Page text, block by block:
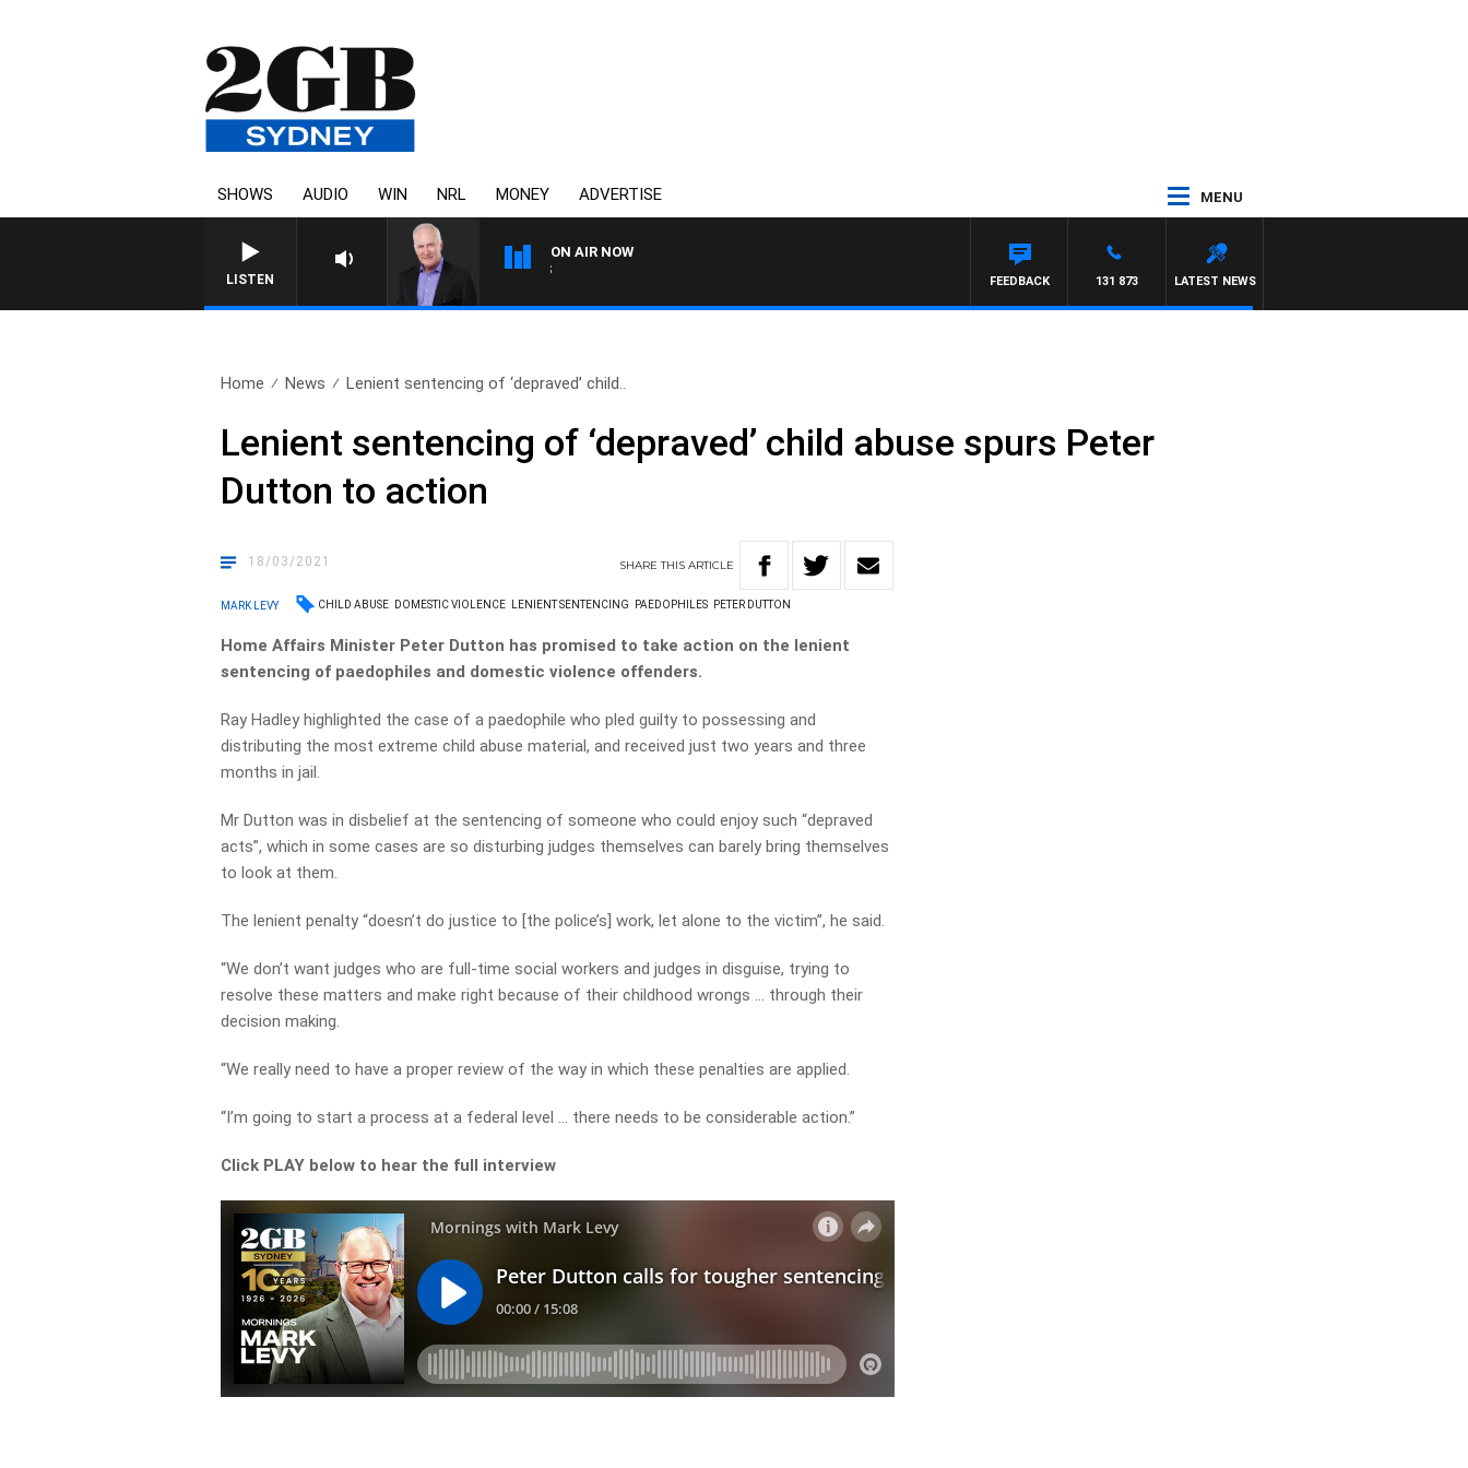
SHOWS AUDIO WIN NRL MONEY ADVERTISE MENU
LISTEN
ON AIR NOW
OVERNIGHTS WITH MIKE JEFFREYS
LATEST NEWS
131 873
FEEDBACK
Home News Lenient sentencing of ‘depraved’ child..
Lenient sentencing of ‘depraved’ child abuse spurs Peter
Dutton to action
18/03/2021 SHARETHISARTICLE
MARK LEVY CHILD ABUSE DOMESTIC VIOLENCE LENIENT SENTENCING PAEDOPHILES PETER DUTTON
Home Affairs Minister Peter Dutton has promised to take action on the lenient
sentencing of paedophiles and domestic violence offenders.
Ray Hadley highlighted the case of a paedophile who pled guilty to possessing and
distributing the most extreme child abuse material, and received just two years and three
months in jail.
Mr Dutton was in disbelief at the sentencing of someone who could enjoy such “depraved
acts”, which in some cases are so disturbing judges themselves can barely bring themselves
to look at them.
The lenient penalty “doesn’t do justice to [the police’s] work, let alone to the victim”, he said.
“We don’t want judges who are full-time social workers and judges in disguise, trying to
resolve these matters and make right because of their childhood wrongs … through their
decision making.
“We really need to have a proper review of the way in which these penalties are applied.
“I’m going to start a process at a federal level … there needs to be considerable action.”
Click PLAY below to hear the full interview